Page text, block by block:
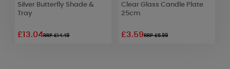
Silver Butterfly Shade &
Tray
£13.04RRP £14.49
Clear Glass Candle Plate
25cm
£3.59RRP £5.99